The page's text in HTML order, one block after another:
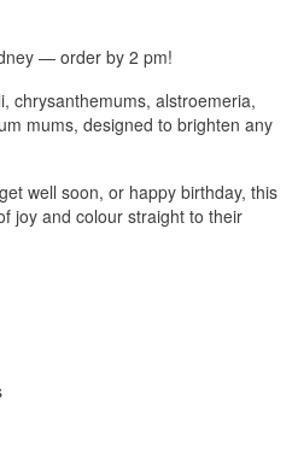
— order by 2 pm!
chrysanthemums, alstroemeria,
mums, designed to brighten any
well soon, or happy birthday, this
joy and colour straight to their